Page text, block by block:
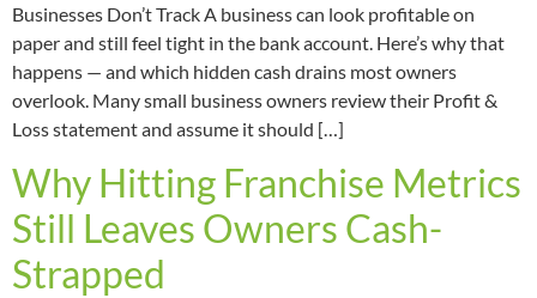
Businesses Don’t Track A business can look profitable on
paper and still feel tight in the bank account. Here’s why that
happens — and which hidden cash drains most owners
overlook. Many small business owners review their Profit &
Loss statement and assume it should […]
Why Hitting Franchise Metrics
Still Leaves Owners Cash-
Strapped